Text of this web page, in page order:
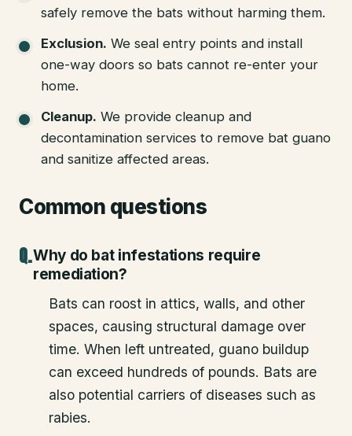
safely remove the bats without harming them.
Exclusion. We seal entry points and install
one-way doors so bats cannot re-enter your
home.
Cleanup. We provide cleanup and
decontamination services to remove bat guano
and sanitize affected areas.
Common questions
Why do bat infestations require
remediation?
Bats can roost in attics, walls, and other
spaces, causing structural damage over
time. When left untreated, guano buildup
can exceed hundreds of pounds. Bats are
also potential carriers of diseases such as
rabies.